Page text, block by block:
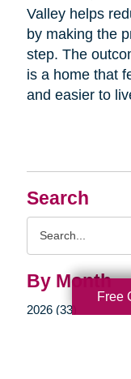
Search
By Month
2026 (33)
Valley helps
by making the
step. The
is a home that
and easier to
Free